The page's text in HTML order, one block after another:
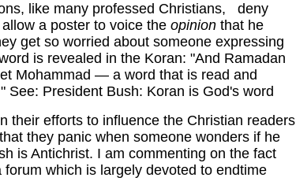
like many professed Christians, deny
a poster to voice the opinion that he
get so worried about someone expressing
is revealed in the Koran: "And Ramadan
Mohammad — a word that is read and
See: President Bush: Koran is God's word
their efforts to influence the Christian readers
they panic when someone wonders if he
is Antichrist. I am commenting on the fact
which is largely devoted to endtime